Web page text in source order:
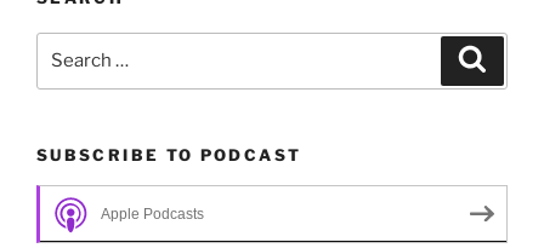
SUBSCRIBE TO PODCAST
Apple Podcasts